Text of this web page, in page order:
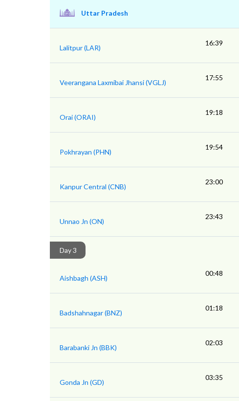
Uttar Pradesh
Lalitpur (LAR)
16:39
Veerangana Laxmibai Jhansi (VGLJ)
17:55
Orai (ORAI)
19:18
Pokhrayan (PHN)
19:54
Kanpur Central (CNB)
23:00
Unnao Jn (ON)
23:43
Day 3
Aishbagh (ASH)
00:48
Badshahnagar (BNZ)
01:18
Barabanki Jn (BBK)
02:03
Gonda Jn (GD)
03:35